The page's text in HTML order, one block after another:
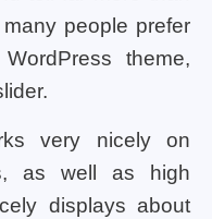
people prefer
theme,
very nicely on
as well as high
displays about